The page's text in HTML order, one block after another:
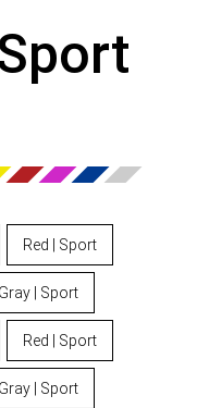
Red | Sport
Gray | Sport
Red | Sport
Gray | Sport